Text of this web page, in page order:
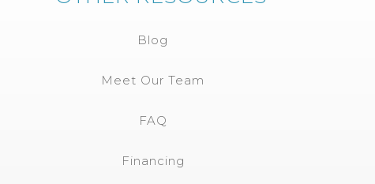
Blog
Meet Our Team
FAQ
Financing